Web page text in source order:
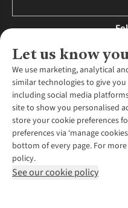
Let us know
We use marketing, analytical
similar technologies to give
including social media
site to show you personalised
store your cookie preferences
preferences via ‘manage
bottom of every page. For
policy.
See our cookie policy
About Us
About Runners Need
Environmental Criteria
Careers
Our Partners
Pennies
Customer Services
Contact Us
Returns & Exchanges
Find a Store
More From Runners Need